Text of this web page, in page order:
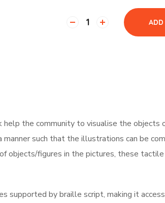
ADD
the community to visualise the
such that the illustrations can be
figures in the pictures, these
supported by braille script, making it